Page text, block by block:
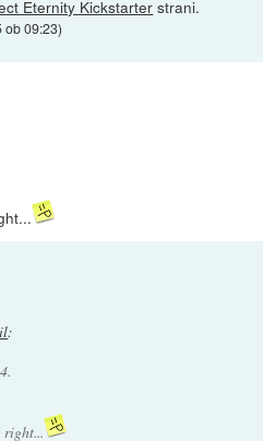
Eternity Kickstarter strani.
ob 09:23)
:
right...